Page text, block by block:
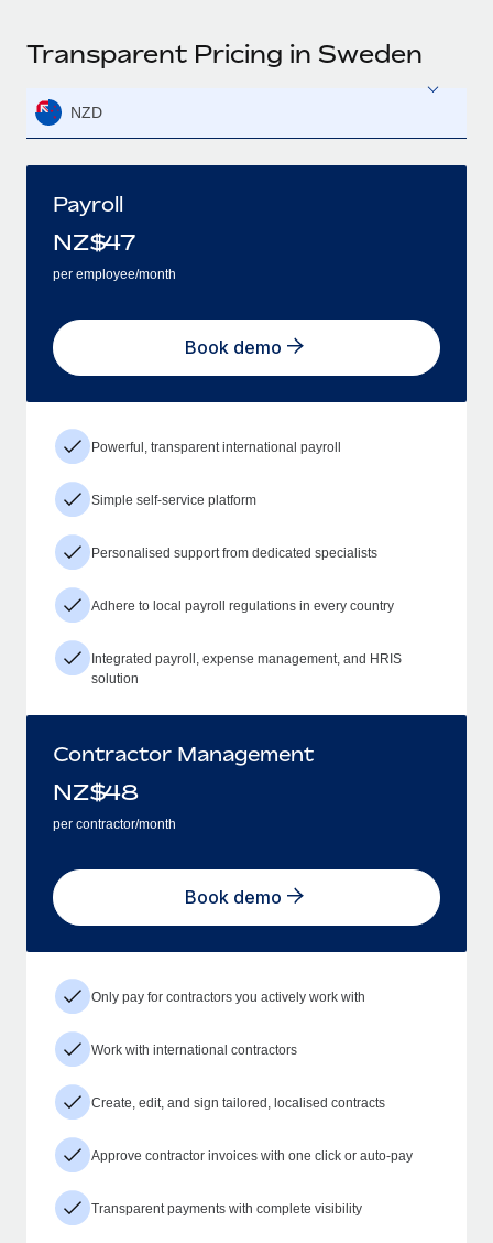
Transparent Pricing in Sweden
NZD
Payroll
NZ$47
per employee/month
Book demo
Powerful, transparent international payroll
Simple self-service platform
Personalised support from dedicated specialists
Adhere to local payroll regulations in every country
Integrated payroll, expense management, and HRIS
solution
Contractor Management
NZ$48
per contractor/month
Book demo
Only pay for contractors you actively work with
Work with international contractors
Create, edit, and sign tailored, localised contracts
Approve contractor invoices with one click or auto-pay
Transparent payments with complete visibility